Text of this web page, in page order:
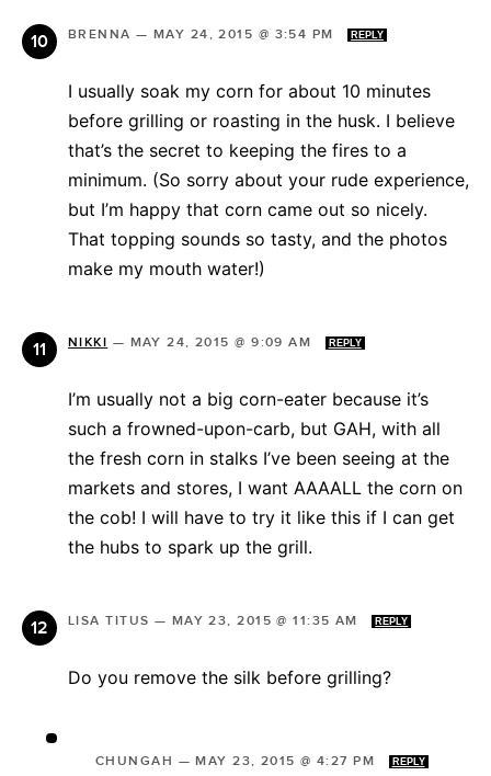
BRENNA — MAY 24, 2015 @ 3:54 PM REPLY
I usually soak my corn for about 10 minutes
before grilling or roasting in the husk. I believe
that’s the secret to keeping the fires to a
minimum. (So sorry about your rude experience,
but I’m happy that corn came out so nicely.
That topping sounds so tasty, and the photos
make my mouth water!)
NIKKI — MAY 24, 2015 @ 9:09 AM REPLY
I’m usually not a big corn-eater because it’s
such a frowned-upon-carb, but GAH, with all
the fresh corn in stalks I’ve been seeing at the
markets and stores, I want AAAALL the corn on
the cob! I will have to try it like this if I can get
the hubs to spark up the grill.
LISA TITUS — MAY 23, 2015 @ 11:35 AM REPLY
Do you remove the silk before grilling?
CHUNGAH —MAY 23, 2015 @ 4:27 PM REPLY